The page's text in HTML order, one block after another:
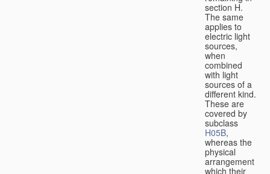
section H.
The same
applies to
electric light
sources,
when
combined
with light
sources of a
different kind.
These are
covered by
subclass
H05B,
whereas the
physical
arrangement
which their